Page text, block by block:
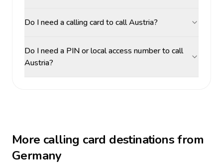
Do I need a calling card to call Austria?
Do I need a PIN or local access number to call
Austria?
More calling card destinations from
Germany